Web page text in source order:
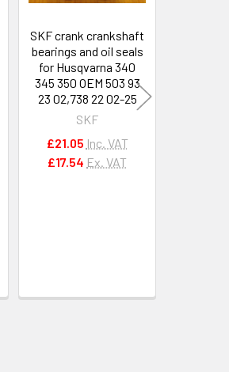
SKF crank crankshaft
bearings and oil seals
for Husqvarna 340
345 350 OEM 503 93
23 02,738 22 02-25
SKF
£21.05 Inc. VAT
£17.54 Ex. VAT